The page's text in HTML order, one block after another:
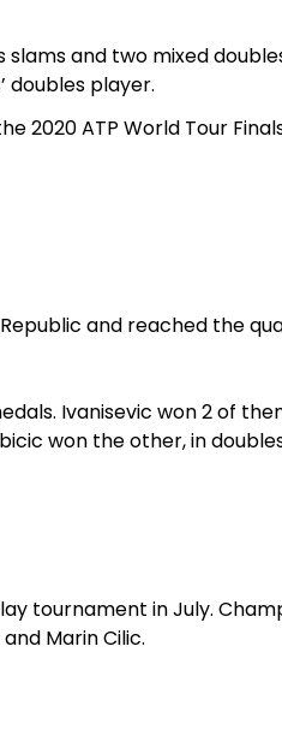
slams and two mixed
doubles player.
2020 ATP World Tour
and reached the
Ivanisevic won 2 of
won the other, in
tournament in July.
Marin Cilic.